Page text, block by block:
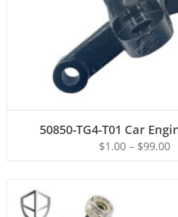
50850-TG4-T01 Car
$1.00– $99.00